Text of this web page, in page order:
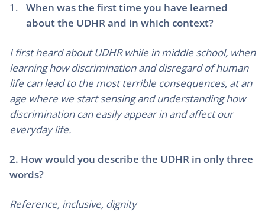
When was the first time you have learned
about the UDHR and in which context?
I first heard about UDHR while in middle school, when
learning how discrimination and disregard of human
life can lead to the most terrible consequences, at an
age where we start sensing and understanding how
discrimination can easily appear in and affect our
everyday life.
2. How would you describe the UDHR in only three
words?
Reference, inclusive, dignity